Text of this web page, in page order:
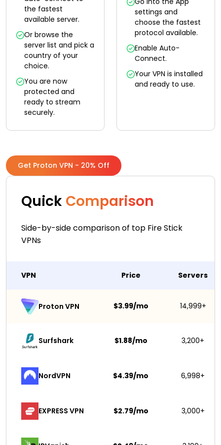
the fastest
available server.
Or browse the
server list and pick a
country of your
choice.
You are now
protected and
ready to stream
securely.
settings and
choose the fastest
protocol available.
Enable Auto-
Connect.
Your VPN is installed
and ready to use.
Get Proton VPN - 20% Off
Quick Comparison
Side-by-side comparison of top Fire Stick
VPNs
VPN Price Servers
Proton VPN $3.99/mo 14,999+
Surfshark $1.88/mo 3,200+
NordVPN $4.39/mo 6,998+
EXPRESS VPN $2.79/mo 3,000+